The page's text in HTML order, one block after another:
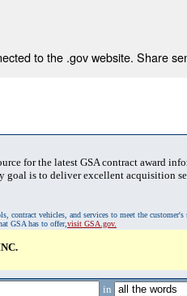
to the .gov website. Share
for the latest GSA contract award
goal is to deliver excellent acquisition
vehicles, and services to meet the
GSA has to offer,visit GSA.gov.
in